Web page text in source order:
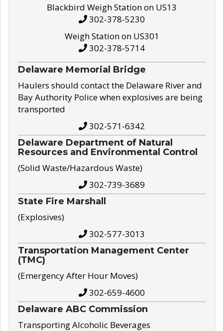
Blackbird Weigh Station on US13
302-378-5230
Weigh Station on US301
302-378-5714
Delaware Memorial Bridge
Haulers should contact the Delaware River and
Bay Authority Police when explosives are being
transported
302-571-6342
Delaware Department of Natural
Resources and Environmental Control
(Solid Waste/Hazardous Waste)
302-739-3689
State Fire Marshall
(Explosives)
302-577-3013
Transportation Management Center
(TMC)
(Emergency After Hour Moves)
302-659-4600
Delaware ABC Commission
Transporting Alcoholic Beverages